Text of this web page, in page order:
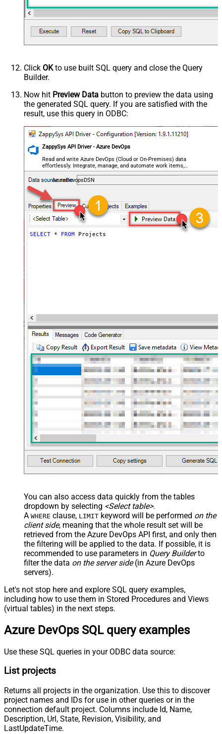
Click OKto use built SQL query and close the Query
Builder.
Now hit Preview Data button to preview the data using
the generated SQL query. If you are satisfied with the
result, use this query in ODBC:
ZappySys API Driver - Azure DevOps
Read and write Azure DevOps (Cloud or On-Premises) data
effortlessly. Integrate, manage, and automate work items,
projects, and teams — almost no coding required.
AzureDevopsDSN
SELECT * FROM Projects
You can also access data quickly from the tables
dropdown by selecting <Select table>.
A WHERE clause, LIMIT keyword will be performed on the
client side, meaning that the whole result set will be
retrieved from the Azure DevOps API first, and only then
the filtering will be applied to the data. If possible, it is
recommended to use parameters in Query Builderto
filter the data on the server side(in Azure DevOps
servers).
Let's not stop here and explore SQL query examples,
including how to use them in Stored Procedures and Views
(virtual tables) in the next steps.
Azure DevOps SQL query examples
Use these SQL queries in your ODBC data source:
List projects
Returns all projects in the organization. Use this to discover
project names and IDs for use in other queries or in the
connection default project. Columns include Id, Name,
Description, Url, State, Revision, Visibility, and
LastUpdateTime.